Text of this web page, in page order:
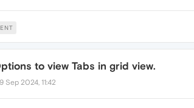
to view Tabs in grid view.
Sep 2024, 11:42